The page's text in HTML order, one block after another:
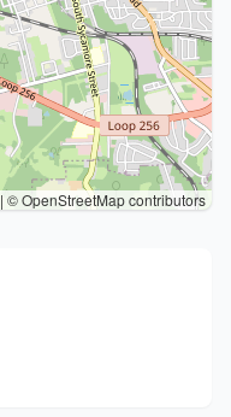
| © OpenStreetMap contributors